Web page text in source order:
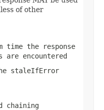
of other
time the response
are encountered
staleIfError
chaining